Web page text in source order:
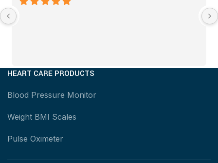
HEART CARE PRODUCTS
Blood Pressure Monitor
Weight BMI Scales
Pulse Oximeter